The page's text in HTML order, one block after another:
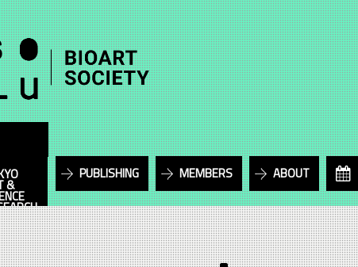
&
PUBLISHING MEMBERS ABOUT